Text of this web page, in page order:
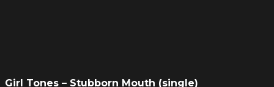
Girl Tones – Stubborn Mouth (single)